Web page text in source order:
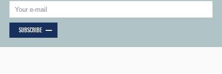
SUBSCRIBE